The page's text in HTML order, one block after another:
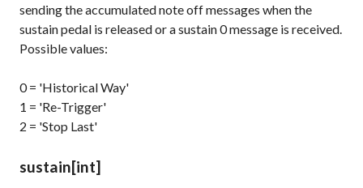
sending the accumulated note off messages when the
sustain pedal is released or asustain 0message is received.
Possible values:
0 = 'Historical Way'
1 = 'Re-Trigger'
2 = 'Stop Last'
sustain[int]